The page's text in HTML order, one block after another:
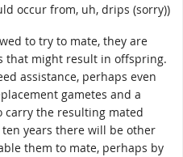
occur from, uh, drips (sorry))
to try to mate, they are
that might result in offspring.
assistance, perhaps even
gametes and a
carry the resulting mated
years there will be other
them to mate, perhaps by